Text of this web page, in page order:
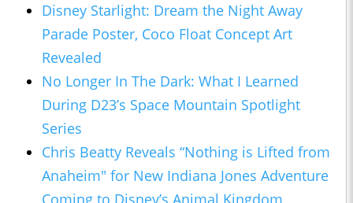
Disney Starlight: Dream the Night Away
Parade Poster, Coco Float Concept Art
Revealed
No Longer In The Dark: What I Learned
During D23’s Space Mountain Spotlight
Series
Chris Beatty Reveals “Nothing is Lifted from
Anaheim" for New Indiana Jones Adventure